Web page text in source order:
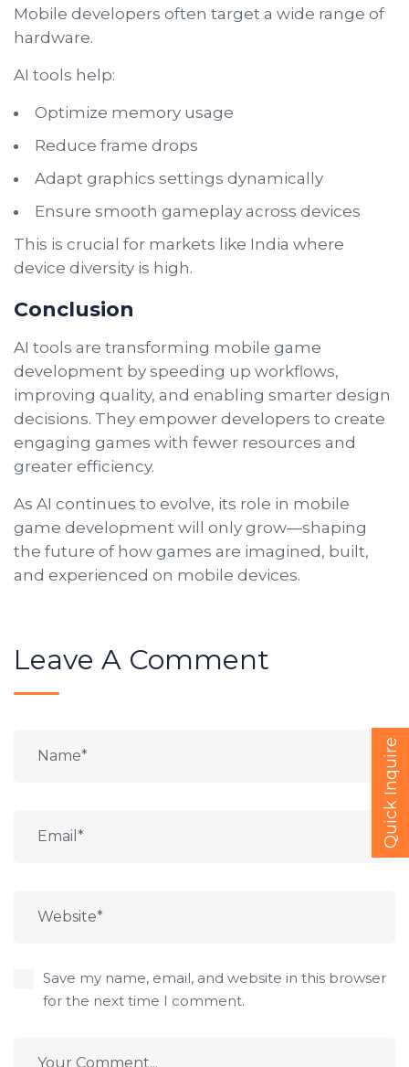
Mobile developers often target a wide range of
hardware.
AI tools help:
Optimize memory usage
Reduce frame drops
Adapt graphics settings dynamically
Ensure smooth gameplay across devices
This is crucial for markets like India where
device diversity is high.
Conclusion
AI tools are transforming mobile game
development by speeding up workflows,
improving quality, and enabling smarter design
decisions. They empower developers to create
engaging games with fewer resources and
greater efficiency.
As AI continues to evolve, its role in mobile
game development will only grow—shaping
the future of how games are imagined, built,
and experienced on mobile devices.
Leave A Comment
Save my name, email, and website in this browser
for the next time I comment.
Quick Inquire